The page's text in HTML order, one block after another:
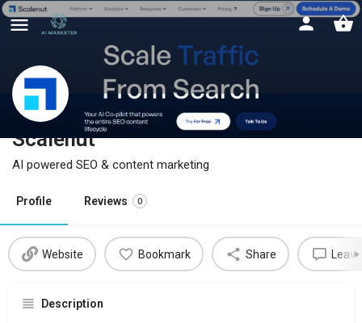
Scalenut
AI powered SEO & content marketing
Profile Reviews 0
Website Bookmark Share
Description